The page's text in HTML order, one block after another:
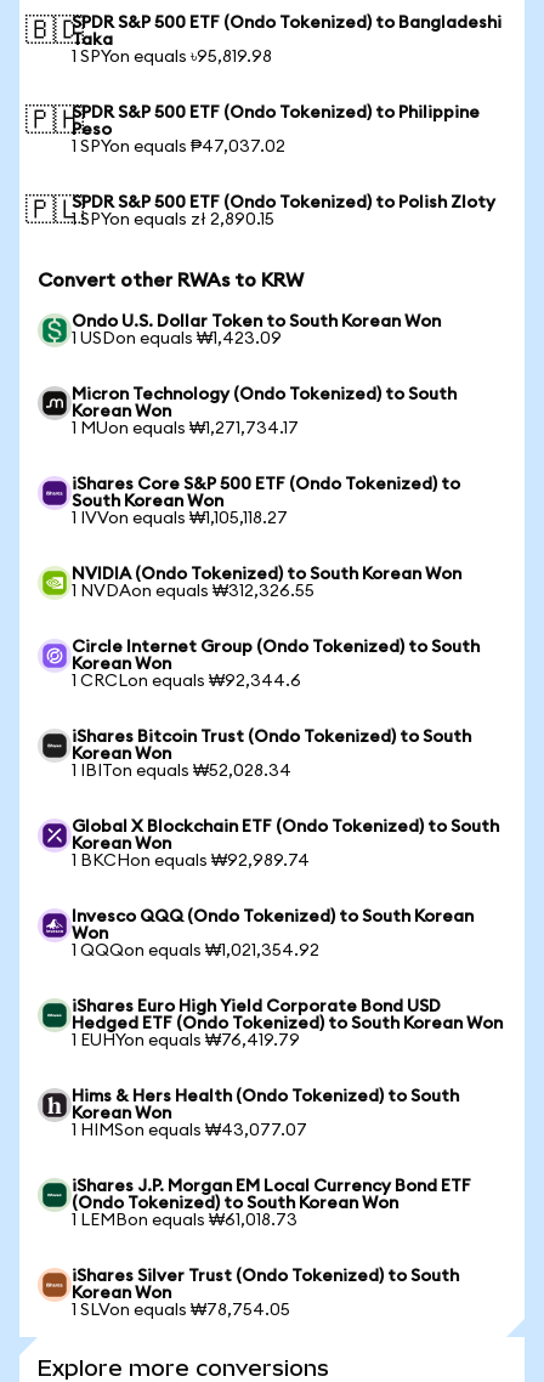
🇧🇩SPDR S&P 500 ETF (Ondo Tokenized) to Bangladeshi
Taka
1 SPYon equals ৳95,819.98
🇵🇭SPDR S&P 500 ETF (Ondo Tokenized) to Philippine
Peso
1 SPYon equals ₱47,037.02
🇵🇱SPDR S&P 500 ETF (Ondo Tokenized) to Polish Zloty
1 SPYon equals zł 2,890.15
Convert other RWAs to KRW
Ondo U.S. Dollar Token to South Korean Won
1 USDon equals ₩1,423.09
Micron Technology (Ondo Tokenized) to South
Korean Won
1 MUon equals ₩1,271,734.17
iShares Core S&P 500 ETF (Ondo Tokenized) to
South Korean Won
1 IVVon equals ₩1,105,118.27
NVIDIA (Ondo Tokenized) to South Korean Won
1 NVDAon equals ₩312,326.55
Circle Internet Group (Ondo Tokenized) to South
Korean Won
1 CRCLon equals ₩92,344.6
iShares Bitcoin Trust (Ondo Tokenized) to South
Korean Won
1 IBITon equals ₩52,028.34
Global X Blockchain ETF (Ondo Tokenized) to South
Korean Won
1 BKCHon equals ₩92,989.74
Invesco QQQ (Ondo Tokenized) to South Korean
Won
1 QQQon equals ₩1,021,354.92
iShares Euro High Yield Corporate Bond USD
Hedged ETF (Ondo Tokenized) to South Korean Won
1 EUHYon equals ₩76,419.79
Hims & Hers Health (Ondo Tokenized) to South
Korean Won
1 HIMSon equals ₩43,077.07
iShares J.P. Morgan EM Local Currency Bond ETF
(Ondo Tokenized) to South Korean Won
1 LEMBon equals ₩61,018.73
iShares Silver Trust (Ondo Tokenized) to South
Korean Won
1 SLVon equals ₩78,754.05
Explore more conversions